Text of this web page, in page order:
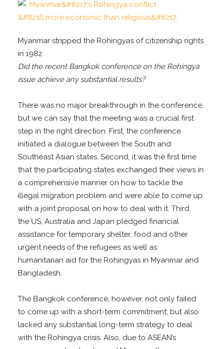
Myanmar stripped the Rohingyas of citizenship rights
in 1982
Did the recent Bangkok conference on the Rohingya
issue achieve any substantial results?
There was no major breakthrough in the conference,
but we can say that the meeting was a crucial first
step in the right direction. First, the conference
initiated a dialogue between the South and
Southeast Asian states. Second, it was the first time
that the participating states exchanged their views in
a comprehensive manner on how to tackle the
illegal migration problem and were able to come up
with a joint proposal on how to deal with it. Third,
the US, Australia and Japan pledged financial
assistance for temporary shelter, food and other
urgent needs of the refugees as well as
humanitarian aid for the Rohingyas in Myanmar and
Bangladesh.
The Bangkok conference, however, not only failed
to come up with a short-term commitment, but also
lacked any substantial long-term strategy to deal
with the Rohingya crisis. Also, due to ASEAN’s